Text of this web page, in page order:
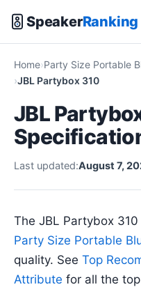
SpeakerRanking
Home Party Size Portable
JBL Partybox 310
JBL
Last updated:August 7,
The JBL Partybox 310
Party Size Portable
quality. See Top
Attribute for all the